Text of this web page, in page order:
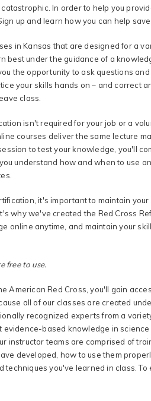
In order to help you
up and learn how you can help
in Kansas that are designed for a
best under the guidance of a
the opportunity to ask questions
your skills hands on – and correct
class.
isn't required for your job or a
courses deliver the same lecture
to test your knowledge, you'll
understand how and when to use
it's important to maintain
why we've created the Red Cross
online anytime, and maintain your
free to use.
American Red Cross, you'll gain
all of our classes are created
recognized experts from a
evidence-based knowledge in
instructor teams are comprised of
developed, how to use them
you've learned in class.